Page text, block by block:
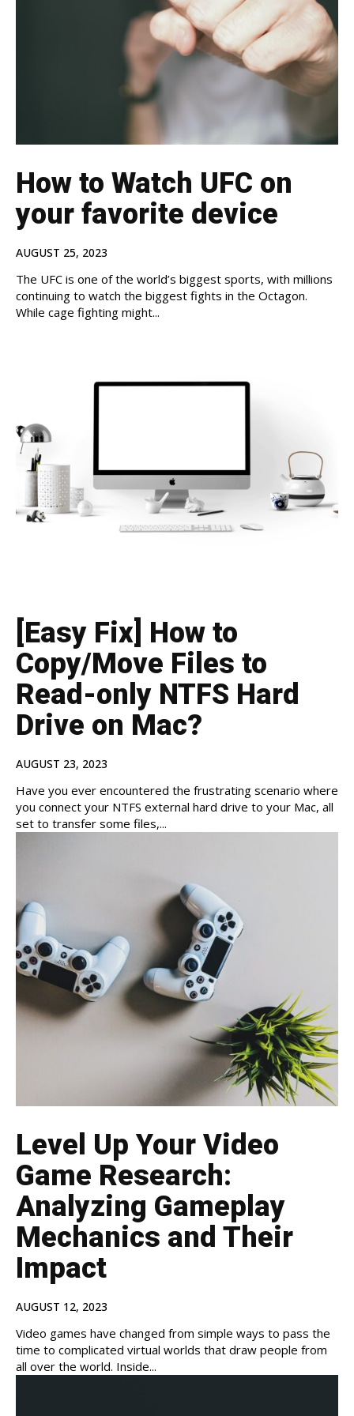
How to Watch UFC on
your favorite device
AUGUST 25, 2023
The UFC is one of the world’s biggest sports, with millions
continuing to watch the biggest fights in the Octagon.
While cage fighting might...
[Easy Fix] How to
Copy/Move Files to
Read-only NTFS Hard
Drive on Mac?
AUGUST 23, 2023
Have you ever encountered the frustrating scenario where
you connect your NTFS external hard drive to your Mac, all
set to transfer some files,...
Level Up Your Video
Game Research:
Analyzing Gameplay
Mechanics and Their
Impact
AUGUST 12, 2023
Video games have changed from simple ways to pass the
time to complicated virtual worlds that draw people from
all over the world. Inside...